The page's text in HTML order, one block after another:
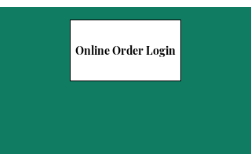
Online Order Login